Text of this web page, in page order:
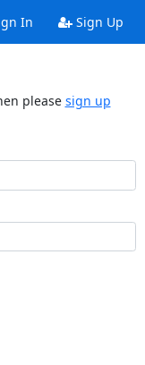
In Sign Up
please sign up